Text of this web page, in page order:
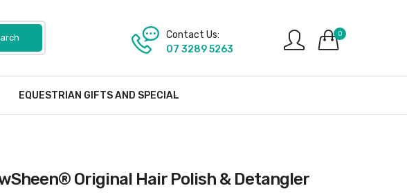
0
Contact Us:
07 3289 5263
EQUESTRIAN GIFTS AND SPECIAL
Original Hair Polish & Detangler